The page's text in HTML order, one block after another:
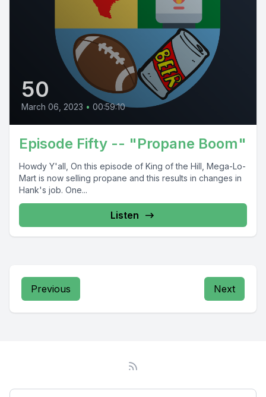
50
March 06, 2023 • 00:59:10
Episode Fifty -- "Propane Boom"
Howdy Y'all, On this episode of King of the Hill, Mega-Lo-
Mart is now selling propane and this results in changes in
Hank's job. One...
Listen
Previous Next